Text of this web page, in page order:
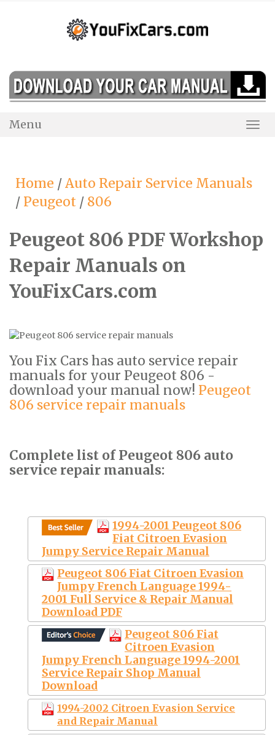
Menu
Home /Auto Repair Service Manuals
/ Peugeot / 806
Peugeot 806 PDF Workshop
Repair Manuals on
YouFixCars.com
You Fix Cars has auto service repair
manuals for your Peugeot 806 -
download your manual now! Peugeot
806 service repair manuals
Complete list of Peugeot 806 auto
service repair manuals:
1994-2001 Peugeot 806
Fiat Citroen Evasion
Jumpy Service Repair Manual
Peugeot 806 Fiat Citroen Evasion
Jumpy French Language 1994-
2001 Full Service & Repair Manual
Download PDF
Peugeot 806 Fiat
Citroen Evasion
Jumpy French Language 1994-2001
Service Repair Shop Manual
Download
1994-2002 Citroen Evasion Service
and Repair Manual